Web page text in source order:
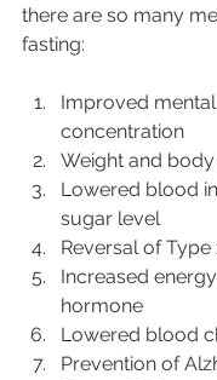
there are so many
fasting:
Improved
concentration
Weight and
Lowered blood
sugar level
Reversal of Type
Increased
hormone
Lowered blood
Prevention of